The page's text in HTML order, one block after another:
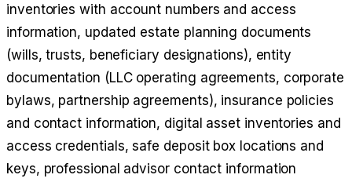
inventories with account numbers and access
information, updated estate planning documents
(wills, trusts, beneficiary designations), entity
documentation (LLC operating agreements, corporate
bylaws, partnership agreements), insurance policies
and contact information, digital asset inventories and
access credentials, safe deposit box locations and
keys, professional advisor contact information